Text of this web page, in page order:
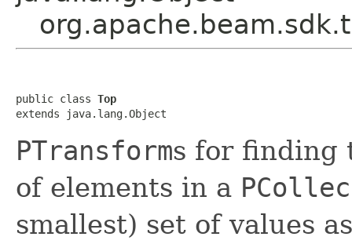
public class Top
extends java.lang.Object
PTransforms for finding
of elements in a
smallest) set of values